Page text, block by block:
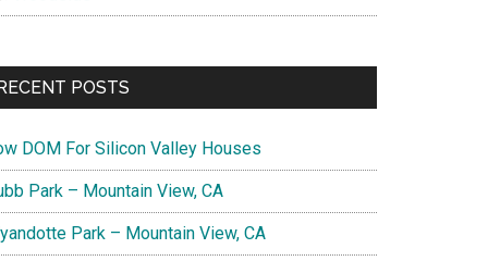
POSTS
DOM For Silicon Valley Houses
Park – Mountain View, CA
Park – Mountain View, CA